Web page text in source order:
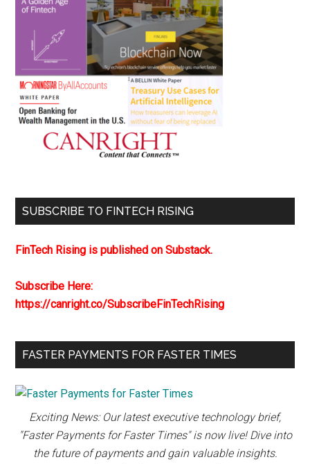
SUBSCRIBE TO FINTECH RISING
FinTech Rising is published on Substack.
Subscribe Here:
https://canright.co/SubscribeFinTechRising
FASTER PAYMENTS FOR FASTER TIMES
Exciting News: Our latest executive technology brief,
"Faster Payments for Faster Times" is now live! Dive into
the future of payments and gain valuable insights.